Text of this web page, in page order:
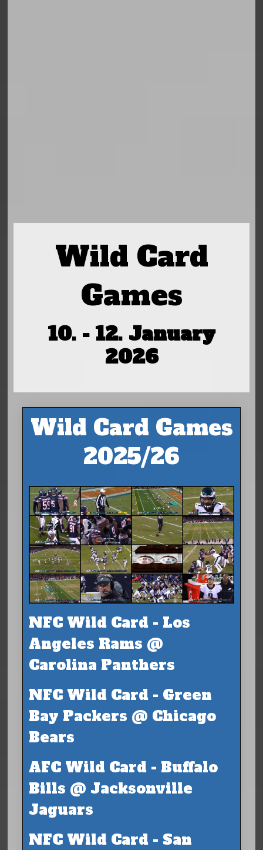
Wild Card
Games
10. - 12. January
2026
Wild Card Games
2025/26
NFC Wild Card - Los
Angeles Rams @
Carolina Panthers
NFC Wild Card - Green
Bay Packers @ Chicago
Bears
AFC Wild Card - Buffalo
Bills @ Jacksonville
Jaguars
NFC Wild Card - San